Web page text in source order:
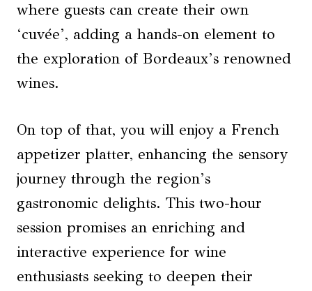
where guests can create their own
‘cuvée’, adding a hands-on element to
the exploration of Bordeaux’s renowned
wines.
On top of that, you will enjoy a French
appetizer platter, enhancing the sensory
journey through the region’s
gastronomic delights. This two-hour
session promises an enriching and
interactive experience for wine
enthusiasts seeking to deepen their